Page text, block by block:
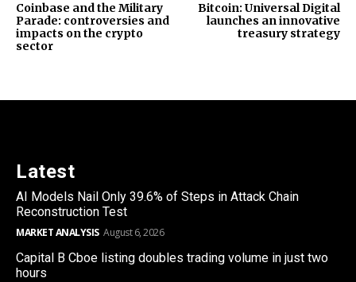
Coinbase and the Military
Parade: controversies and
impacts on the crypto
sector
Bitcoin: Universal Digital
launches an innovative
treasury strategy
Latest
AI Models Nail Only 39.6% of Steps in Attack Chain
Reconstruction Test
MARKET ANALYSIS August 6, 2026
Capital B Cboe listing doubles trading volume in just two
hours